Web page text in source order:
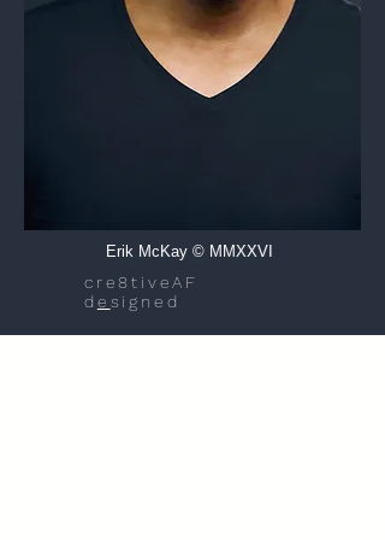
Erik McKay © MMXXVI
cre8tiveAF
d e signed